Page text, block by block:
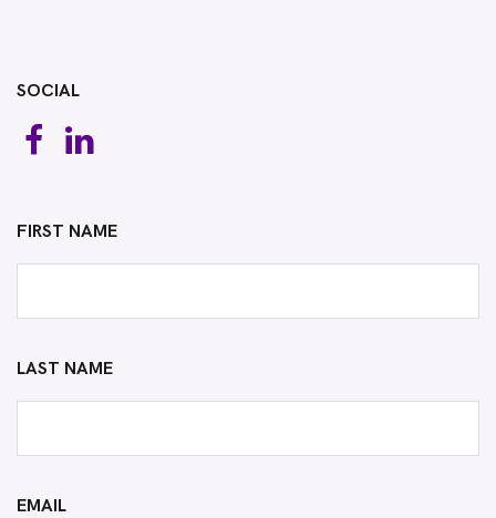
SOCIAL
FIRST NAME
LAST NAME
EMAIL